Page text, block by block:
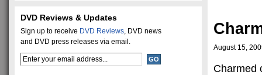
August 15,
Charmed
DVD Reviews & Updates
Sign up to receive DVD Reviews, DVD news
and DVD press releases via email.